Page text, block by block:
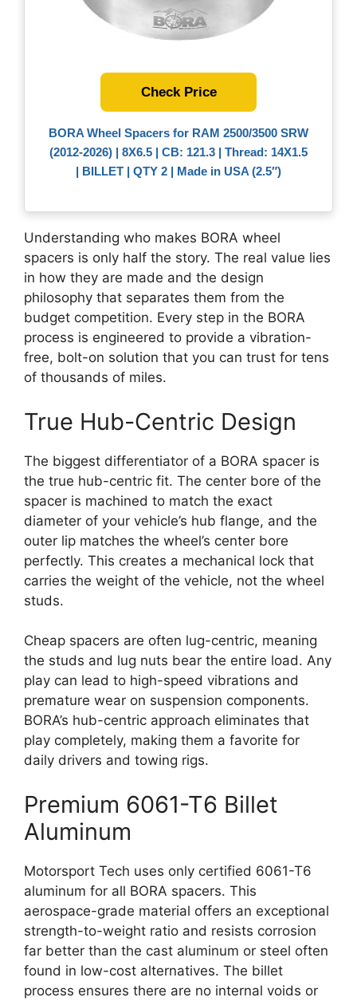
BORA Wheel Spacers for RAM 2500/3500 SRW
(2012-2026) | 8X6.5 | CB: 121.3 | Thread: 14X1.5
| BILLET | QTY 2 | Made in USA (2.5″)
Check Price
Understanding who makes BORA wheel
spacers is only half the story. The real value lies
in how they are made and the design
philosophy that separates them from the
budget competition. Every step in the BORA
process is engineered to provide a vibration-
free, bolt-on solution that you can trust for tens
of thousands of miles.
True Hub-Centric Design
The biggest differentiator of a BORA spacer is
the true hub-centric fit. The center bore of the
spacer is machined to match the exact
diameter of your vehicle’s hub flange, and the
outer lip matches the wheel’s center bore
perfectly. This creates a mechanical lock that
carries the weight of the vehicle, not the wheel
studs.
Cheap spacers are often lug-centric, meaning
the studs and lug nuts bear the entire load. Any
play can lead to high-speed vibrations and
premature wear on suspension components.
BORA’s hub-centric approach eliminates that
play completely, making them a favorite for
daily drivers and towing rigs.
Premium 6061-T6 Billet
Aluminum
Motorsport Tech uses only certified 6061-T6
aluminum for all BORA spacers. This
aerospace-grade material offers an exceptional
strength-to-weight ratio and resists corrosion
far better than the cast aluminum or steel often
found in low-cost alternatives. The billet
process ensures there are no internal voids or